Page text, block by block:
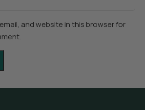
and website in this browser for